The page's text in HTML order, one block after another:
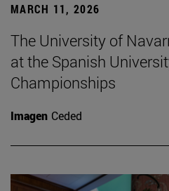
MARCH 11, 2026
The University of
at the Spanish
Championships
Imagen Ceded